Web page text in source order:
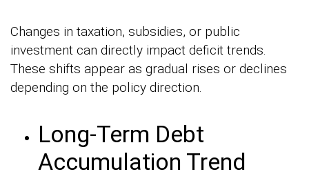
Changes in taxation, subsidies, or public
investment can directly impact deficit trends.
These shifts appear as gradual rises or declines
depending on the policy direction.
Long-Term Debt
Accumulation Trend